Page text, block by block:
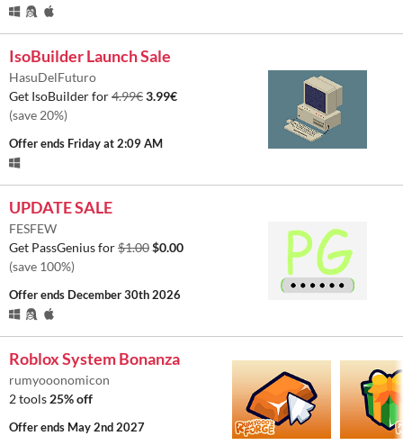
IsoBuilder Launch Sale
HasuDelFuturo
Get IsoBuilder for4.99€3.99€
(save 20%)
Offer ends Friday at 2:09 AM
UPDATE SALE
FESFEW
Get PassGenius for$1.00$0.00
(save 100%)
Offer ends December 30th 2026
Roblox System Bonanza
rumyooonomicon
2 tools 25% off
Offer ends May 2nd 2027